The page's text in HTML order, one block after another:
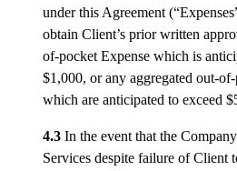
under this Agreement
obtain Client’s prior written
of-pocket Expense which is
$1,000, or any aggregated out-
which are anticipated to exceed
4.3In the event that the
Services despite failure of Client